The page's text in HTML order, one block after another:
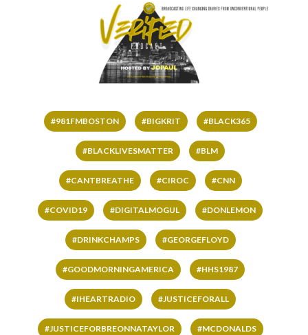
#981FMBOSTON #BIGKRIT #BLACK365
#BLACKLIVESMATTER #BLM
#CANTBREATHE #CIROC #CNN
#COVID19 #DIGITALMOGUL #DONLEMON
#DRINKCHAMPS #GEORGEFLOYD
#GOODMORNINGAMERICA #HHS1987
#IHEARTRADIO #JUSTICEFORALL
#JUSTICEFORBREONNATAYLOR #MCDONALDS